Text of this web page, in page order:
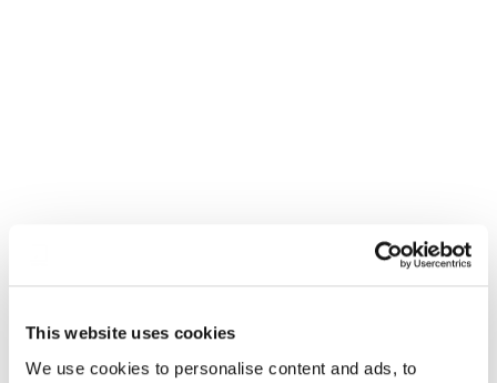
This website uses cookies
We use cookies to personalise content and ads, to